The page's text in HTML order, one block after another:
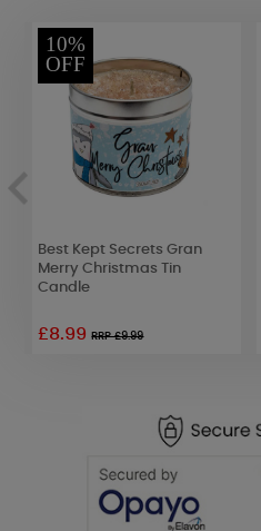
10%
OFF
Best Kept Secrets Gran
Merry Christmas Tin
Candle
£8.99RRP £9.99